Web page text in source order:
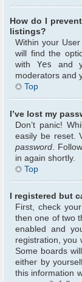
How do I
listings?
Within your
will find the
with Yes and
moderators and
Top
I’ve lost my
Don’t panic!
easily be reset.
password .
in again shortly.
Top
I registered but
First, check
then one of two
enabled and
registration, you
Some boards
either by
this information